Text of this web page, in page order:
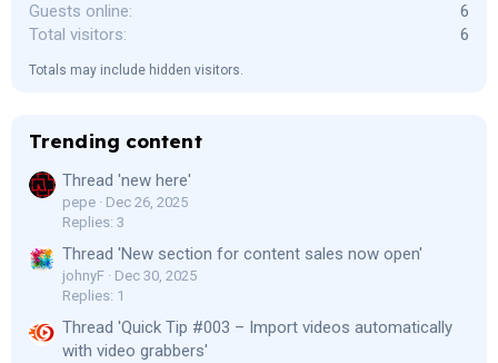
Guests online
6
Total visitors
6
Totals may include hidden visitors.
Trending content
Thread 'new here'
pepe
Dec 26, 2025
Replies: 3
Thread 'New section for content sales now open'
johnyF
Dec 30, 2025
Replies: 1
Thread 'Quick Tip #003 – Import videos automatically
with video grabbers'